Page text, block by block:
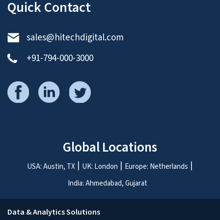
Quick Contact
sales@hitechdigital.com
+91-794-000-3000
Global Locations
USA: Austin, TX UK: London
Europe: Netherlands
India: Ahmedabad, Gujarat
Data & Analytics Solutions